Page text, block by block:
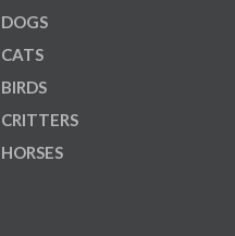
DOGS
CATS
BIRDS
CRITTERS
HORSES